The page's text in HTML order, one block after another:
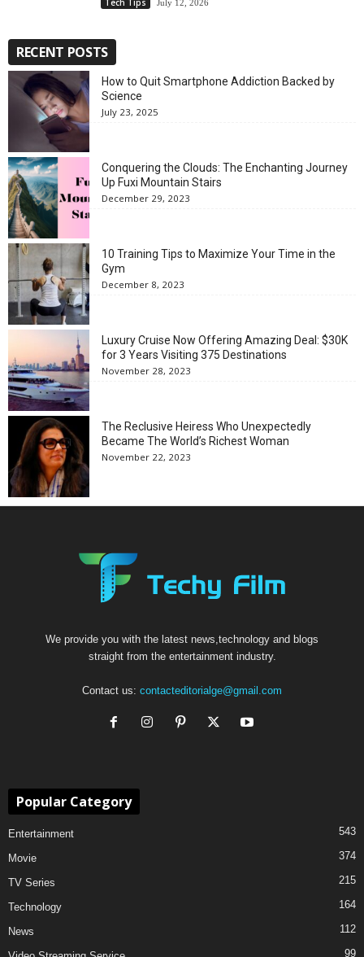
July 12, 2026
RECENT POSTS
How to Quit Smartphone Addiction Backed by
Science
July 23, 2025
Conquering the Clouds: The Enchanting Journey
Up Fuxi Mountain Stairs
December 29, 2023
10 Training Tips to Maximize Your Time in the
Gym
December 8, 2023
Luxury Cruise Now Offering Amazing Deal: $30K
for 3 Years Visiting 375 Destinations
November 28, 2023
The Reclusive Heiress Who Unexpectedly
Became The World’s Richest Woman
November 22, 2023
We provide you with the latest news,technology and blogs
straight from the entertainment industry.
Contact us: contacteditorialge@gmail.com
Popular Category
Entertainment 543
Movie 374
TV Series 215
Technology 164
News 112
99